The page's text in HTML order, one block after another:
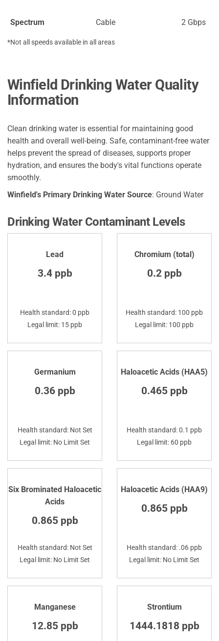
Spectrum Cable 2 Gbps
*Not all speeds available in all areas
Winfield Drinking Water Quality
Information
Clean drinking water is essential for maintaining good
health and overall well-being. Safe, contaminant-free water
helps prevent the spread of diseases, supports proper
hydration, and ensures the body's vital functions operate
smoothly.
Winfield's Primary Drinking Water Source: Ground Water
Drinking Water Contaminant Levels
Lead
3.4 ppb
Health standard: 0 ppb
Legal limit: 15 ppb
Chromium (total)
0.2 ppb
Health standard: 100 ppb
Legal limit: 100 ppb
Germanium
0.36 ppb
Health standard: Not Set
Legal limit: No Limit Set
Haloacetic Acids (HAA5)
0.465 ppb
Health standard: 0.1 ppb
Legal limit: 60 ppb
Six Brominated Haloacetic
Acids
0.865 ppb
Health standard: Not Set
Legal limit: No Limit Set
Haloacetic Acids (HAA9)
0.865 ppb
Health standard: .06 ppb
Legal limit: No Limit Set
Manganese
12.85 ppb
Strontium
1444.1818 ppb